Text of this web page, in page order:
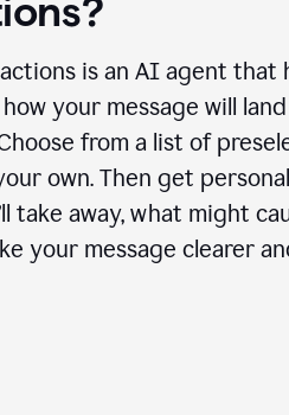
is an AI agent that
your message will
from a list of
own. Then get
take away, what might
your message clearer